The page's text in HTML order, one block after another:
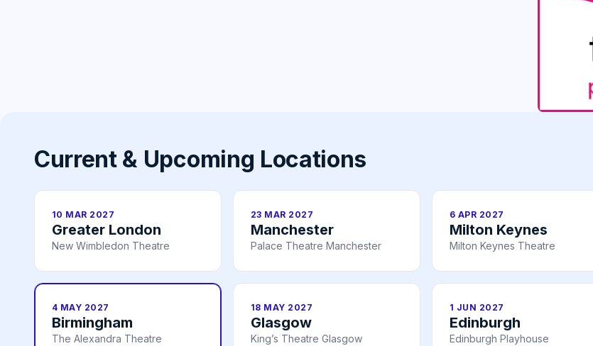
Current & Upcoming Locations
10 MAR 2027
Greater London
New Wimbledon Theatre
23 MAR 2027
Manchester
Palace Theatre Manchester
6 APR 2027
Milton Keynes
Milton Keynes Theatre
4 MAY 2027
Birmingham
The Alexandra Theatre
18 MAY 2027
Glasgow
King’s Theatre Glasgow
1 JUN 2027
Edinburgh
Edinburgh Playhouse